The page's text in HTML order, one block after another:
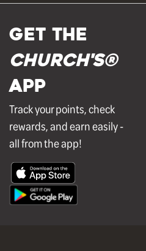
GET THE
Church's®
APP
Track your points, check
rewards, and earn easily -
all from the app!